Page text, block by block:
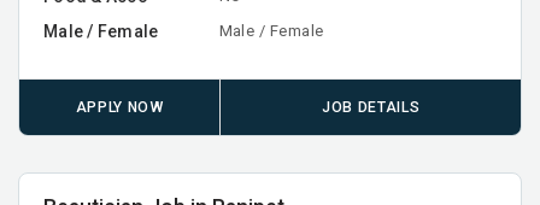
Male / Female Male / Female
APPLY NOW JOB DETAILS